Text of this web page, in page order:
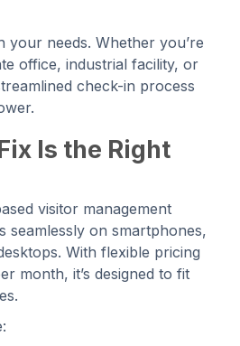
your needs. Whether you’re
office, industrial facility, or
check-in process
Is the Right
visitor management
seamlessly on smartphones,
With flexible pricing
month, it’s designed to fit